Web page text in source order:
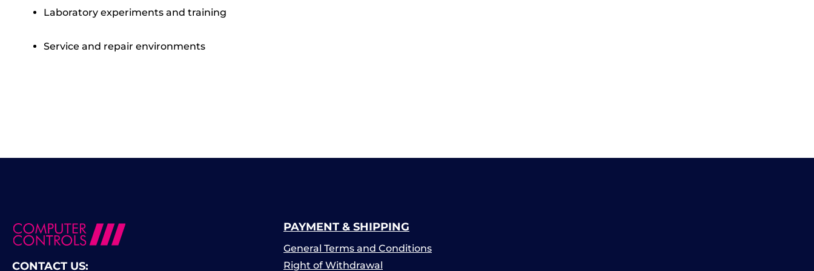
Laboratory experiments and training
Service and repair environments
CONTACT US:
PAYMENT & SHIPPING
General Terms and Conditions
Right of Withdrawal